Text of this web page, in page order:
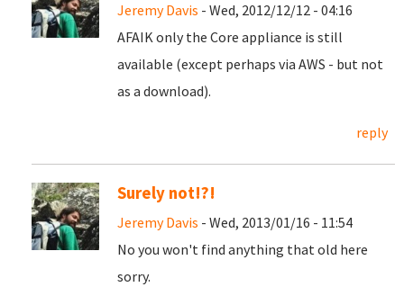
Jeremy Davis - Wed, 2012/12/12 - 04:16
AFAIK only the Core appliance is still
available (except perhaps via AWS - but not
as a download).
reply
Surely not!?!
Jeremy Davis - Wed, 2013/01/16 - 11:54
No you won't find anything that old here
sorry.